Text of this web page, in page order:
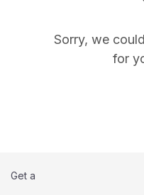
Sorry, we
for
Get a